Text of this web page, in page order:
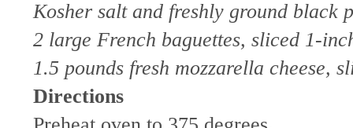
Kosher salt and freshly ground black
2 large French baguettes, sliced 1-
1.5 pounds fresh mozzarella cheese,
Directions